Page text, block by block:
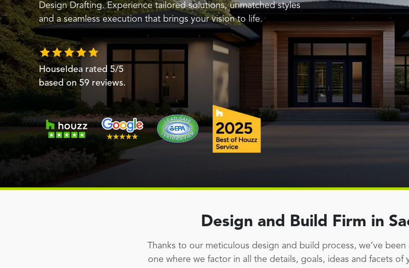
Design Drafting. Experience tailored solutions, unmatched styles
and a seamless execution that brings your vision to life.
HouseIdea rated 5/5
based on 59 reviews.
Design and Build Firm in
Thanks to our meticulous design and build process, we’ve
one where we factor in all the details, goals, ideas and facets